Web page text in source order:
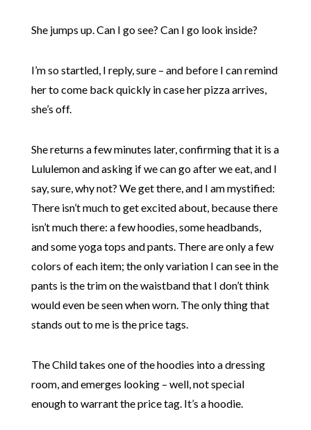
She jumps up. Can I go see? Can I go look inside?
I’m so startled, I reply, sure – and before I can remind
her to come back quickly in case her pizza arrives,
she’s off.
She returns a few minutes later, confirming that it is a
Lululemon and asking if we can go after we eat, and I
say, sure, why not? We get there, and I am mystified:
There isn’t much to get excited about, because there
isn’t much there: a few hoodies, some headbands,
and some yoga tops and pants. There are only a few
colors of each item; the only variation I can see in the
pants is the trim on the waistband that I don’t think
would even be seen when worn. The only thing that
stands out to me is the price tags.
The Child takes one of the hoodies into a dressing
room, and emerges looking – well, not special
enough to warrant the price tag. It’s a hoodie.